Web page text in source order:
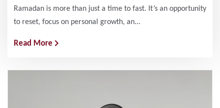
Ramadan is more than just a time to fast. It’s an opportunity
to reset, focus on personal growth, an...
Read More